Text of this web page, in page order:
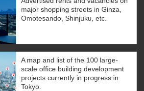
major shopping streets in Ginza,
Omotesando, Shinjuku, etc.
A map and list of the 100 large-
scale office building development
projects currently in progress in
Tokyo.